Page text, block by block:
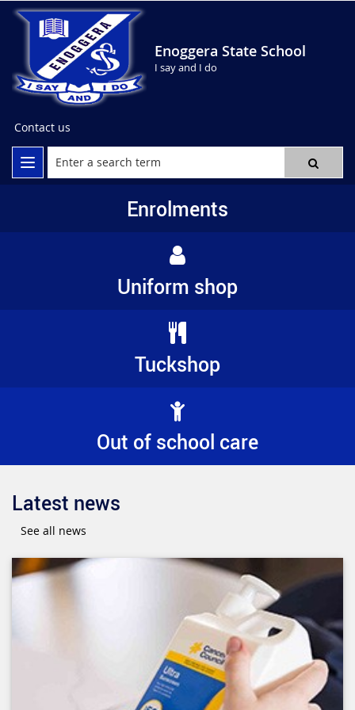
Enoggera State School
I say and I do
Contact us
Enrolments
Uniform shop
Tuckshop
Out of school care
Latest news
See all news